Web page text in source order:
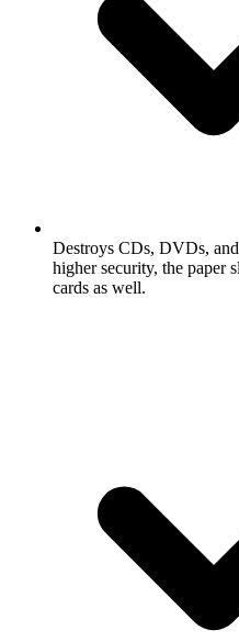
Destroys CDs, DVDs,
higher security, the paper
cards as well.